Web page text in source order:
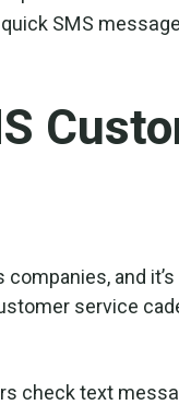
SMS
and
service
check text